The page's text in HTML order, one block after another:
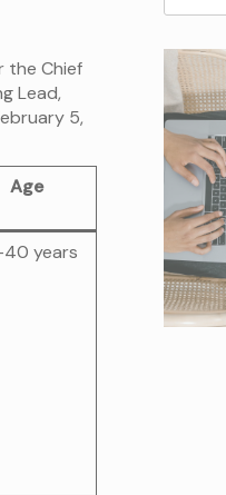
the Chief
Lead,
5,
Age
years